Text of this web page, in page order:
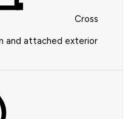
Cross
and attached exterior